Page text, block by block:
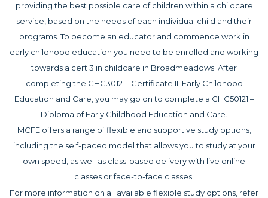
providing the best possible care of children within a childcare
service, based on the needs of each individual child and their
programs. To become an educator and commence work in
early childhood education you need to be enrolled and working
towards a cert 3 in childcare in Broadmeadows. After
completing the CHC30121 –Certificate III Early Childhood
Education and Care, you may go on to complete a CHC50121 –
Diploma of Early Childhood Education and Care.
MCFE offers a range of flexible and supportive study options,
including the self-paced model that allows you to study at your
own speed, as well as class-based delivery with live online
classes or face-to-face classes.
For more information on all available flexible study options, refer